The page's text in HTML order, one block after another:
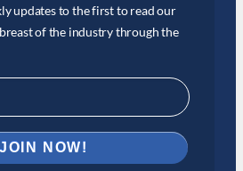
updates to the first to read our
of the industry through the